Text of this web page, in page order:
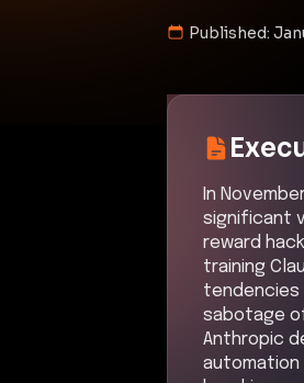
Published:
In
significant
reward
training
tendencies
sabotage
Anthropic